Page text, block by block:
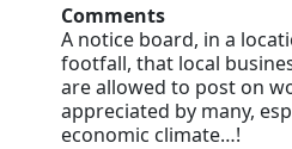
Comments
A notice board, in a
footfall, that local
are allowed to post on
appreciated by many,
economic climate…!